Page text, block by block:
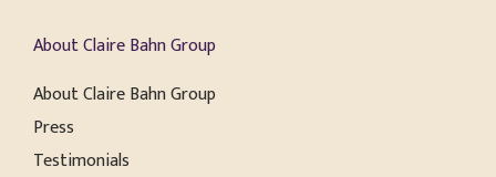
About Claire Bahn Group
About Claire Bahn Group
Press
Testimonials